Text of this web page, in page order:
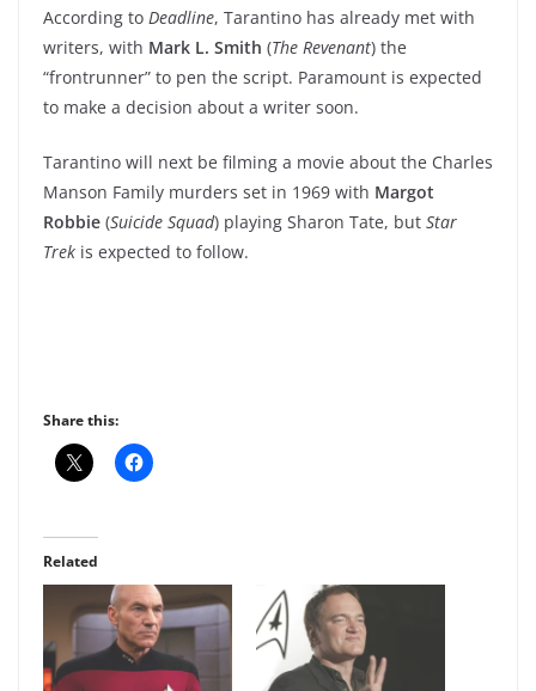
According to Deadline, Tarantino has already met with
writers, with Mark L. Smith (The Revenant) the
“frontrunner” to pen the script. Paramount is expected
to make a decision about a writer soon.
Tarantino will next be filming a movie about the Charles
Manson Family murders set in 1969 with Margot
Robbie (Suicide Squad) playing Sharon Tate, but Star
Trek is expected to follow.
Share this:
Related